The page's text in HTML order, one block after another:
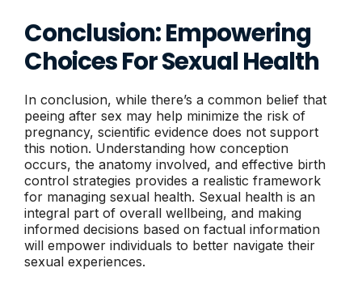
Conclusion: Empowering
Choices For Sexual Health
In conclusion, while there’s a common belief that
peeing after sex may help minimize the risk of
pregnancy, scientific evidence does not support
this notion. Understanding how conception
occurs, the anatomy involved, and effective birth
control strategies provides a realistic framework
for managing sexual health. Sexual health is an
integral part of overall wellbeing, and making
informed decisions based on factual information
will empower individuals to better navigate their
sexual experiences.